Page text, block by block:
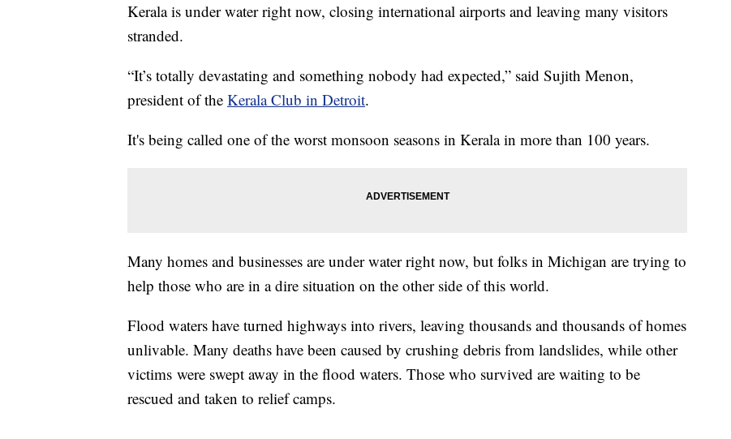
Kerala is under water right now, closing international airports and leaving many visitors
stranded.
“It’s totally devastating and something nobody had expected,” said Sujith Menon,
president of the Kerala Club in Detroit.
It's being called one of the worst monsoon seasons in Kerala in more than 100 years.
Many homes and businesses are under water right now, but folks in Michigan are trying to
help those who are in a dire situation on the other side of this world.
Flood waters have turned highways into rivers, leaving thousands and thousands of homes
unlivable. Many deaths have been caused by crushing debris from landslides, while other
victims were swept away in the flood waters. Those who survived are waiting to be
rescued and taken to relief camps.